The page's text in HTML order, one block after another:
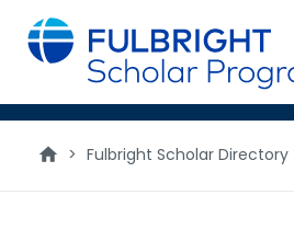
main
content
> Fulbright Scholar Directory